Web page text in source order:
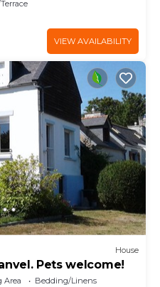
VIEW AVAILABILITY
House
Pets welcome!
Area
Bedding/Linens